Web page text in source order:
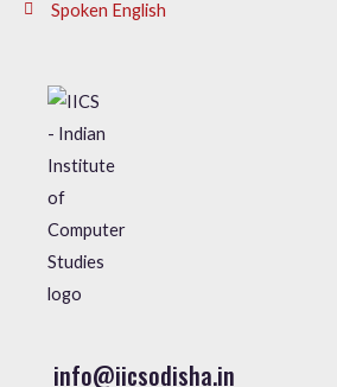
Spoken English
info@iicsodisha.in